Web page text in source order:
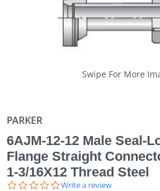
Swipe For More
PARKER
6AJM-12-12 Male Seal-
Flange Straight
1-3/16X12 Thread Steel
0.0
Write a review